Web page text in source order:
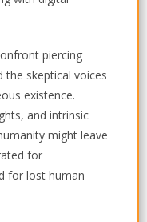
piercing
the skeptical voices
existence.
and intrinsic
might leave
for
for lost human